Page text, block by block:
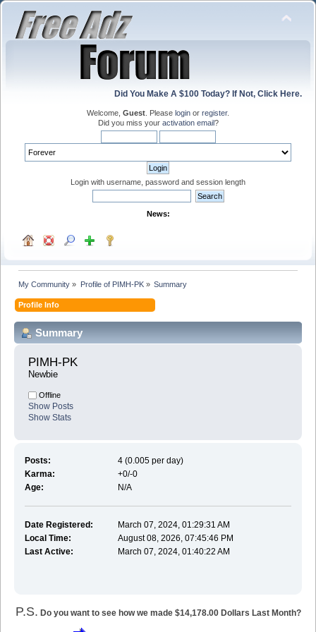
Did You Make A $100 Today? If Not, Click Here.
Welcome, Guest . Please login or register.
Did you miss your activation email?
Login with username, password and session length
News:
My Community » Profile of PIMH-PK» Summary
Profile Info
Summary
PIMH-PK
Newbie
Offline
Show Posts
Show Stats
Posts:
4 (0.005 per day)
Karma:
+0/-0
Age:
N/A
Date Registered:
March 07, 2024, 01:29:31 AM
Local Time:
August 08, 2026, 07:45:46 PM
Last Active:
March 07, 2024, 01:40:22 AM
P.S. Do you want to see how we made $14,178.00 Dollars Last Month?